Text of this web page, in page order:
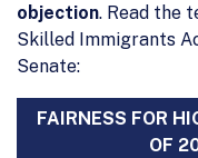
objection. Read the
Skilled Immigrants
Senate:
FAIRNESS FOR
OF